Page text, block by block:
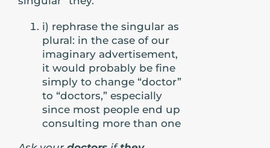
i) rephrase the singular as
plural: in the case of our
imaginary advertisement,
it would probably be fine
simply to change “doctor”
to “doctors,” especially
since most people end up
consulting more than one